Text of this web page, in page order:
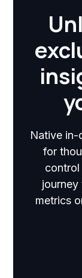
Native in-
for
metrics